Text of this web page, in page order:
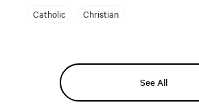
Catholic Christian
See All